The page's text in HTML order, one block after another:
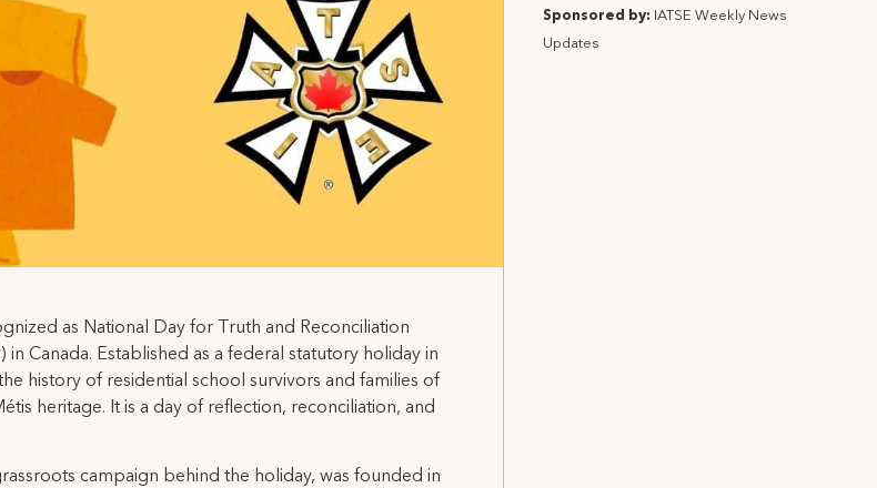
as National Day for Truth and Reconciliation
in Canada. Established as a federal statutory holiday in
history of residential school survivors and families of
heritage. It is a day of reflection, reconciliation, and
campaign behind the holiday, was founded in
Sponsored by: IATSE Weekly News
Updates